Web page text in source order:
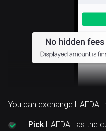
You can exchange
PickHAEDAL as the